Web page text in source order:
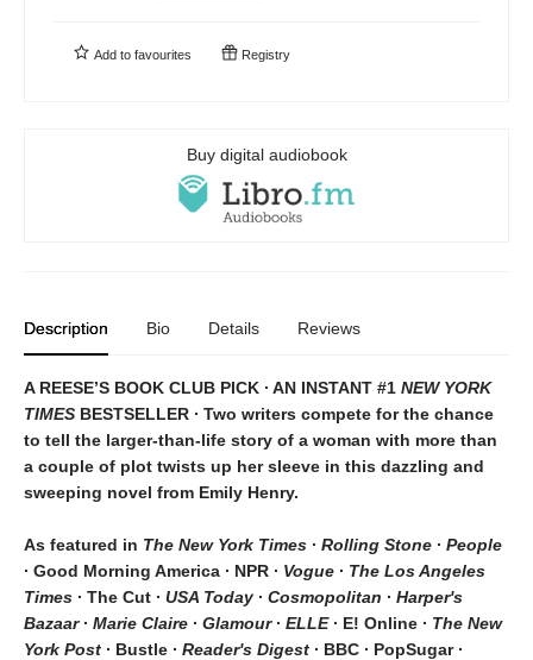
Add to favourites Registry
Buy digital audiobook
Description Bio Details Reviews
A REESE’S BOOK CLUB PICK ∙ AN INSTANT #1 NEW YORK
TIMES BESTSELLER ∙ Two writers compete for the chance
to tell the larger-than-life story of a woman with more than
a couple of plot twists up her sleeve in this dazzling and
sweeping novel from Emily Henry.
As featured in The New York Times ∙ Rolling Stone ∙ People
∙ Good Morning America ∙ NPR ∙ Vogue ∙ The Los Angeles
Times ∙ The Cut ∙ USA Today ∙ Cosmopolitan ∙ Harper's
Bazaar∙ Marie Claire ∙ Glamour ∙ ELLE ∙ E! Online ∙ The New
York Post ∙ Bustle ∙ Reader's Digest ∙ BBC ∙ PopSugar ∙